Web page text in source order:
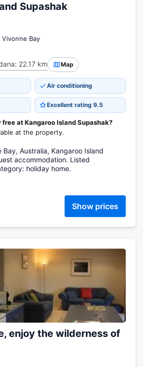
Supashak
Bay
22.17 km Map
Air conditioning
Excellent rating 9.5
at Kangaroo Island Supashak?
at the property.
Bay, Australia, Kangaroo Island
accommodation. Listed
holiday home.
Show prices
enjoy the wilderness of